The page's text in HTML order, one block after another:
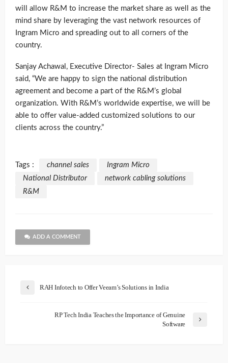
will allow R&M to increase the market share as well as the
mind share by leveraging the vast network resources of
Ingram Micro and spreading out to all corners of the
country.
Sanjay Achawal, Executive Director- Sales at Ingram Micro
said, “We are happy to sign the national distribution
agreement and become a part of the R&M’s global
organization. With R&M’s worldwide expertise, we will be
able to offer value-added customized solutions to our
clients across the country.”
Tags : channel sales
Ingram Micro
National Distributor
network cabling solutions
R&M
ADD A COMMENT
RAH Infotech to Offer Veeam’s Solutions in India
RP Tech India Teaches the Importance of Genuine
Software